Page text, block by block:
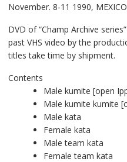
November. 8-11 1990, MEXICO
DVD of “Champ Archive
past VHS video by the
titles take time by shipment.
Contents
Male kumite [open
Male kumite kumite
Male kata
Female kata
Male team kata
Female team kata